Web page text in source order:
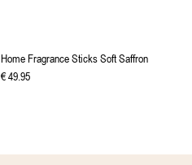
Home Fragrance Sticks Soft Saffron
€4995